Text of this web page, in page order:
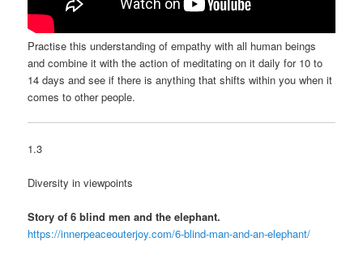
Practise this understanding of empathy with all human beings
and combine it with the action of meditating on it daily for 10 to
14 days and see if there is anything that shifts within you when it
comes to other people.
1.3
Diversity in viewpoints
Story of 6 blind men and the elephant.
https://innerpeaceouterjoy.com/6-blind-man-and-an-elephant/